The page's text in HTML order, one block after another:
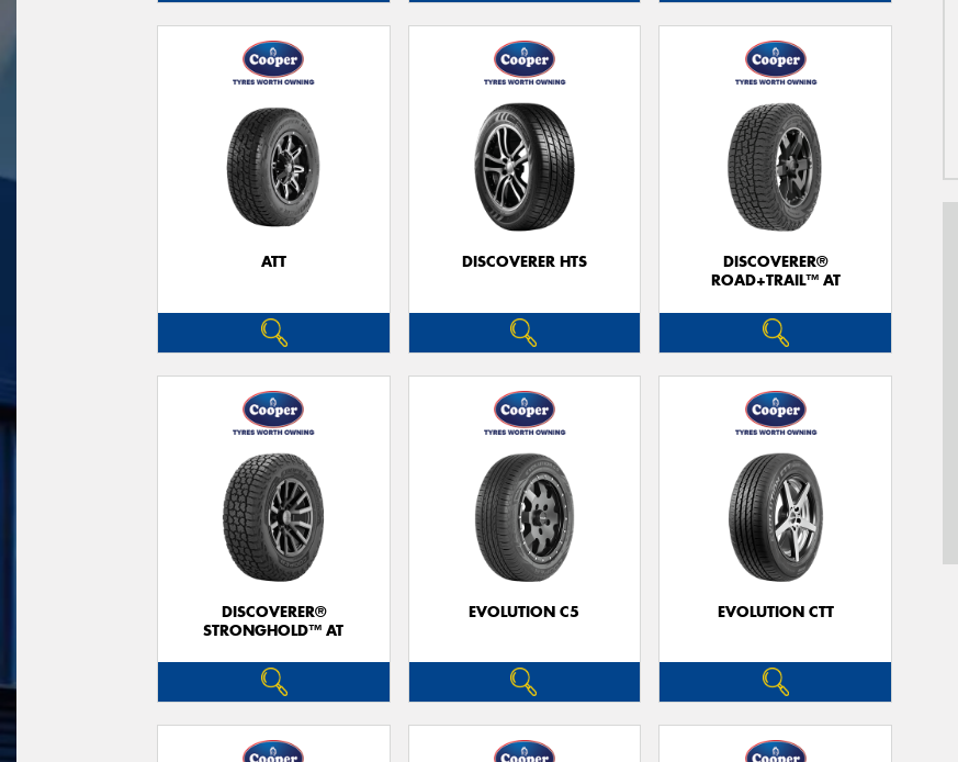
ATT DISCOVERER HTS
DISCOVERER®
ROAD+TRAIL™ AT
DISCOVERER®
STRONGHOLD™ AT
EVOLUTION C5 EVOLUTION CTT